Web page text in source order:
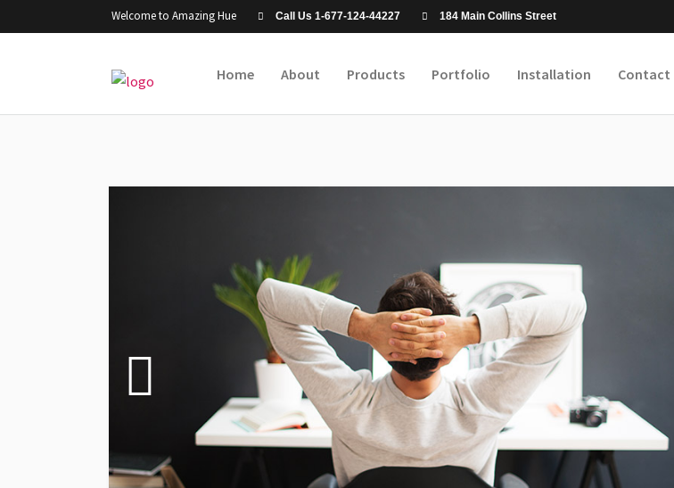
Welcome to Amazing Hue Call Us 1-677-124-44227 184 Main Collins Street
Home About Products Portfolio Installation Contact